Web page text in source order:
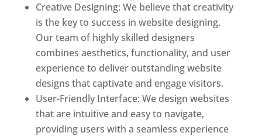
Creative Designing: We believe that creativity
is the key to success in website designing.
Our team of highly skilled designers
combines aesthetics, functionality, and user
experience to deliver outstanding website
designs that captivate and engage visitors.
User-Friendly Interface: We design websites
that are intuitive and easy to navigate,
providing users with a seamless experience